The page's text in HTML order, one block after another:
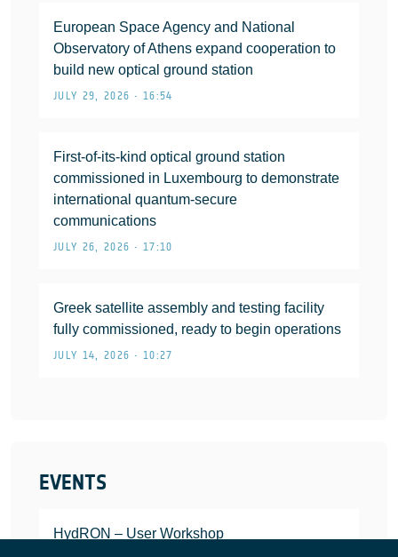
European Space Agency and National
Observatory of Athens expand cooperation to
build new optical ground station
JULY 29, 2026 • 16:54
First-of-its-kind optical ground station
commissioned in Luxembourg to demonstrate
international quantum-secure
communications
JULY 26, 2026 • 17:10
Greek satellite assembly and testing facility
fully commissioned, ready to begin operations
JULY 14, 2026 • 10:27
EVENTS
HydRON – User Workshop